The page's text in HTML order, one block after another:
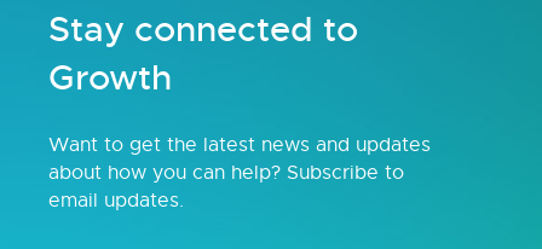
Stay connected to
Growth
Want to get the latest news and updates
about how you can help? Subscribe to
email updates.